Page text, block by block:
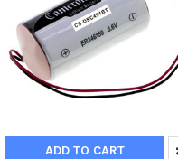
ADD TO CART